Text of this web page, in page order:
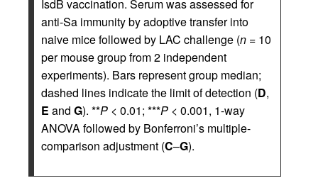
IsdB vaccination. Serum was assessed for
anti-Sa immunity by adoptive transfer into
naive mice followed by LAC challenge (n = 10
per mouse group from 2 independent
experiments). Bars represent group median;
dashed lines indicate the limit of detection (D,
E and G). **P < 0.01; ***P < 0.001, 1-way
ANOVA followed by Bonferroni’s multiple-
comparison adjustment (C–G).